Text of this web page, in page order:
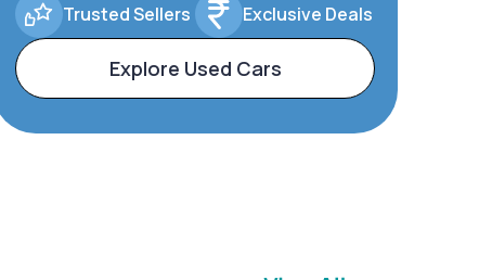
Trusted Sellers Exclusive Deals
Explore Used Cars